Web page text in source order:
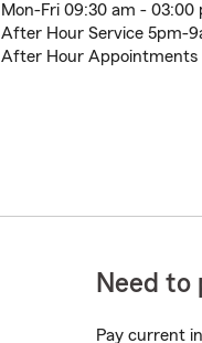
Mon-Fri 09:30 am - 03:00
After Hour Service 5pm-
After Hour Appointments
Need to
Pay current